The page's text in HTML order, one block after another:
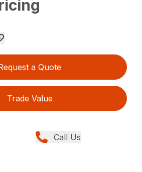
a Quote
Trade Value
Call Us